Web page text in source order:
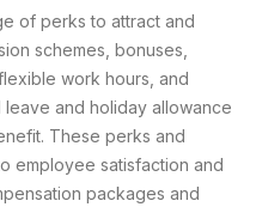
of perks to attract and
schemes, bonuses,
work hours, and
and holiday allowance
These perks and
employee satisfaction and
packages and